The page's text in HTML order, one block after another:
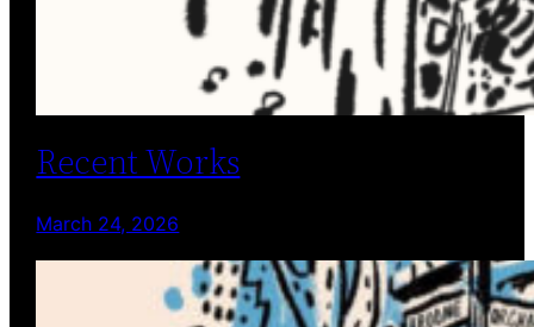
Recent Works
March 24, 2026